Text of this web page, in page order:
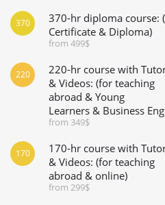
370-hr diploma course:
Certificate & Diploma)
from 499$
370
220-hr course with
& Videos: (for teaching
abroad & Young
Learners & Business
from 349$
220
170-hr course with
& Videos: (for teaching
abroad & online)
from 299$
170